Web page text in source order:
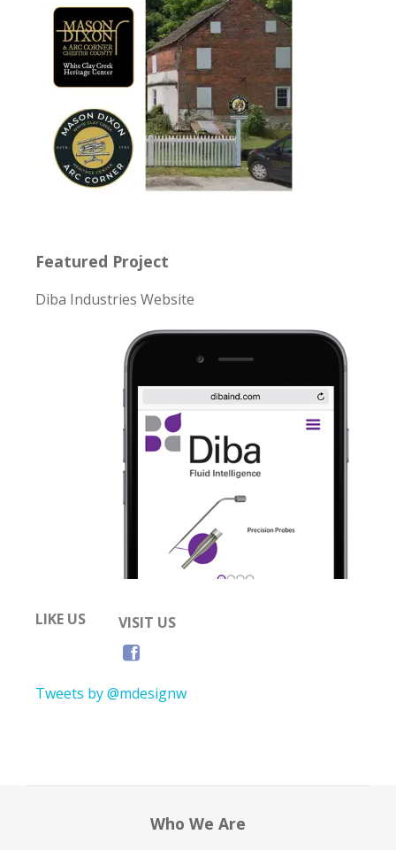
Featured Project
Diba Industries Website
LIKE US VISIT US
Tweets by @mdesignw
Who We Are